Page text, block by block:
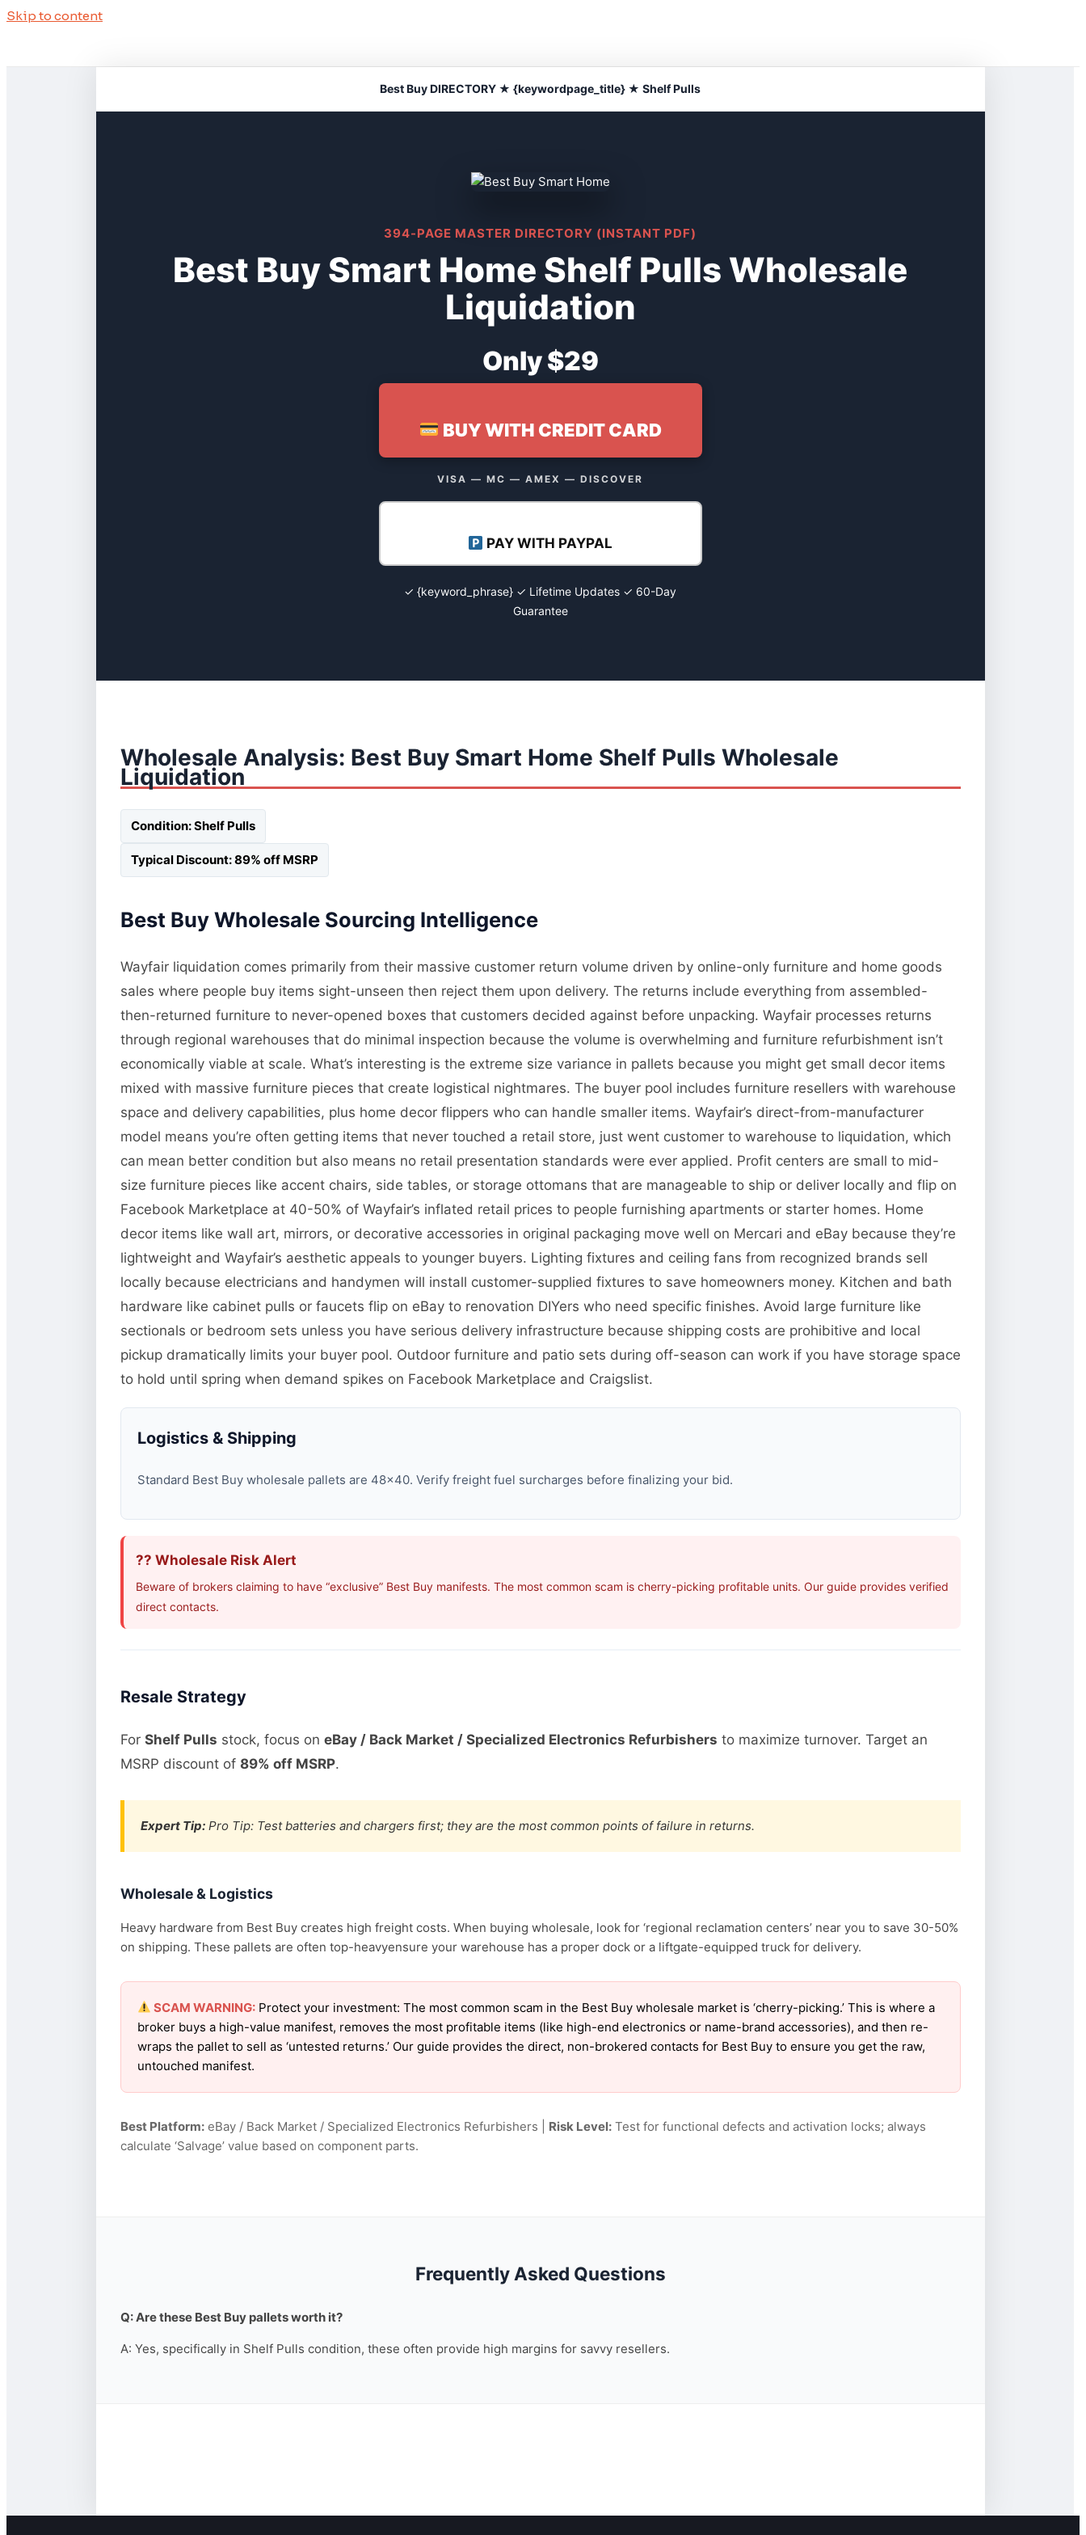
Skip to content
Best Buy DIRECTORY ★ {keywordpage_title} ★ Shelf Pulls
394-PAGE MASTER DIRECTORY (INSTANT PDF)
Best Buy Smart Home Shelf Pulls Wholesale
Liquidation
Only $29
BUY WITH CREDIT CARD
VISA — MC — AMEX — DISCOVER
PAY WITH PAYPAL
✓ {keyword_phrase} ✓ Lifetime Updates ✓ 60-Day
Guarantee
Wholesale Analysis: Best Buy Smart Home Shelf Pulls Wholesale
Liquidation
Condition: Shelf Pulls
Typical Discount: 89% off MSRP
Best Buy Wholesale Sourcing Intelligence
Wayfair liquidation comes primarily from their massive customer return volume driven by online-only furniture and home goods
sales where people buy items sight-unseen then reject them upon delivery. The returns include everything from assembled-
then-returned furniture to never-opened boxes that customers decided against before unpacking. Wayfair processes returns
through regional warehouses that do minimal inspection because the volume is overwhelming and furniture refurbishment isn’t
economically viable at scale. What’s interesting is the extreme size variance in pallets because you might get small decor items
mixed with massive furniture pieces that create logistical nightmares. The buyer pool includes furniture resellers with warehouse
space and delivery capabilities, plus home decor flippers who can handle smaller items. Wayfair’s direct-from-manufacturer
model means you’re often getting items that never touched a retail store, just went customer to warehouse to liquidation, which
can mean better condition but also means no retail presentation standards were ever applied. Profit centers are small to mid-
size furniture pieces like accent chairs, side tables, or storage ottomans that are manageable to ship or deliver locally and flip on
Facebook Marketplace at 40-50% of Wayfair’s inflated retail prices to people furnishing apartments or starter homes. Home
decor items like wall art, mirrors, or decorative accessories in original packaging move well on Mercari and eBay because they’re
lightweight and Wayfair’s aesthetic appeals to younger buyers. Lighting fixtures and ceiling fans from recognized brands sell
locally because electricians and handymen will install customer-supplied fixtures to save homeowners money. Kitchen and bath
hardware like cabinet pulls or faucets flip on eBay to renovation DIYers who need specific finishes. Avoid large furniture like
sectionals or bedroom sets unless you have serious delivery infrastructure because shipping costs are prohibitive and local
pickup dramatically limits your buyer pool. Outdoor furniture and patio sets during off-season can work if you have storage space
to hold until spring when demand spikes on Facebook Marketplace and Craigslist.
Logistics & Shipping
Standard Best Buy wholesale pallets are 48×40. Verify freight fuel surcharges before finalizing your bid.
?? Wholesale Risk Alert
Beware of brokers claiming to have “exclusive” Best Buy manifests. The most common scam is cherry-picking profitable units. Our guide provides verified
direct contacts.
Resale Strategy
For Shelf Pulls stock, focus on eBay / Back Market / Specialized Electronics Refurbishers to maximize turnover. Target an
MSRP discount of 89% off MSRP.
Expert Tip:Pro Tip: Test batteries and chargers first; they are the most common points of failure in returns.
Wholesale & Logistics
Heavy hardware from Best Buy creates high freight costs. When buying wholesale, look for ‘regional reclamation centers’ near you to save 30-50%
on shipping. These pallets are often top-heavyensure your warehouse has a proper dock or a liftgate-equipped truck for delivery.
SCAM WARNING:Protect your investment: The most common scam in the Best Buy wholesale market is ‘cherry-picking.’ This is where a
broker buys a high-value manifest, removes the most profitable items (like high-end electronics or name-brand accessories), and then re-
wraps the pallet to sell as ‘untested returns.’ Our guide provides the direct, non-brokered contacts for Best Buy to ensure you get the raw,
untouched manifest.
Best Platform:eBay / Back Market / Specialized Electronics Refurbishers | Risk Level:Test for functional defects and activation locks; always
calculate ‘Salvage’ value based on component parts.
Frequently Asked Questions
Q: Are these Best Buy pallets worth it?
A: Yes, specifically in Shelf Pulls condition, these often provide high margins for savvy resellers.